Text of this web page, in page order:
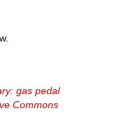
gas pedal
Commons